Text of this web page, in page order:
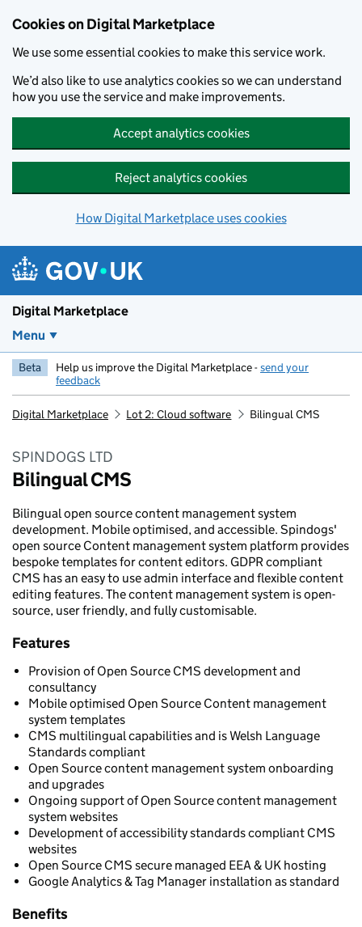
Cookies on Digital Marketplace
We use some essential cookies to make this service work.
We’d also like to use analytics cookies so we can understand
how you use the service and make improvements.
Accept analytics cookies
Reject analytics cookies
How Digital Marketplace uses cookies
Digital Marketplace
Menu
Beta Help us improve the Digital Marketplace -send your
feedback
Digital Marketplace Lot 2: Cloud software Bilingual CMS
SPINDOGS LTD
Bilingual CMS
Bilingual open source content management system
development. Mobile optimised, and accessible. Spindogs'
open source Content management system platform provides
bespoke templates for content editors. GDPR compliant
CMS has an easy to use admin interface and flexible content
editing features. The content management system is open-
source, user friendly, and fully customisable.
Features
Provision of Open Source CMS development and
consultancy
Mobile optimised Open Source Content management
system templates
CMS multilingual capabilities and is Welsh Language
Standards compliant
Open Source content management system onboarding
and upgrades
Ongoing support of Open Source content management
system websites
Development of accessibility standards compliant CMS
websites
Open Source CMS secure managed EEA & UK hosting
Google Analytics & Tag Manager installation as standard
Benefits